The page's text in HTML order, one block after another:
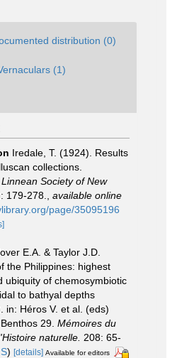
distribution (0)
(1)
Iredale, T. (1924). Results
collections.
Society of New
179-278.
available online
page/35095196
E.A. & Taylor J.D.
the Philippines: highest
ubiquity of chemosymbiotic
to bathyal depths
in: Héros V. et al. (eds)
29. Mémoires du
naturelle. 208: 65-
) [details] Available for editors